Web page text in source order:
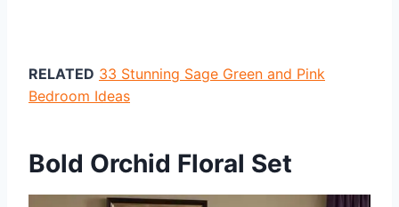
RELATED 33 Stunning Sage Green and Pink
Bedroom Ideas
Bold Orchid Floral Set